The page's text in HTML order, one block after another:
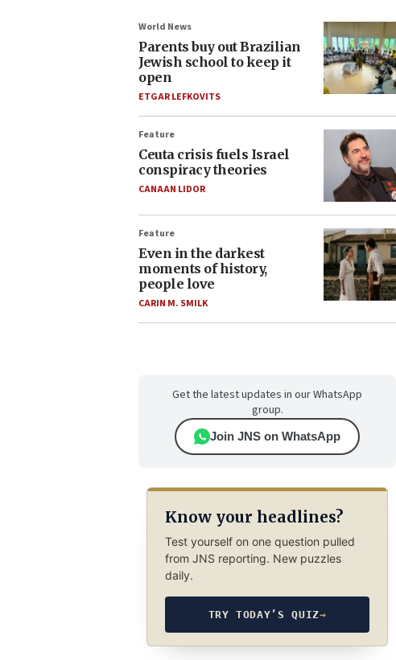
World News
Parents buy out Brazilian
Jewish school to keep it
open
ETGAR LEFKOVITS
Feature
Ceuta crisis fuels Israel
conspiracy theories
CANAAN LIDOR
Feature
Even in the darkest
moments of history,
people love
CARIN M. SMILK
Get the latest updates in our WhatsApp
group.
Join JNS on WhatsApp
Know your headlines?
Test yourself on one question pulled
from JNS reporting. New puzzles
daily.
TRY TODAY’S QUIZ→